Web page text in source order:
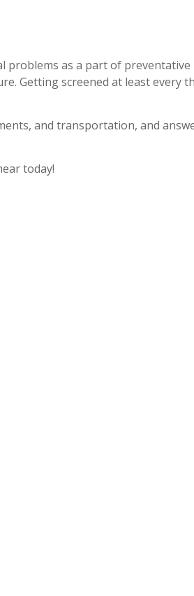
as a part of preventative
Getting screened at least every
and transportation, and
today!